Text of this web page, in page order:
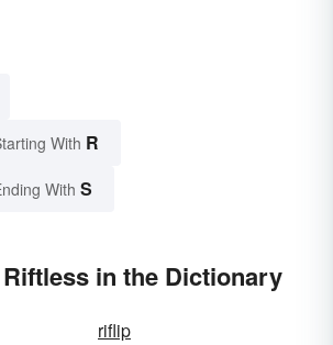
With R
With S
in the Dictionary
riflip